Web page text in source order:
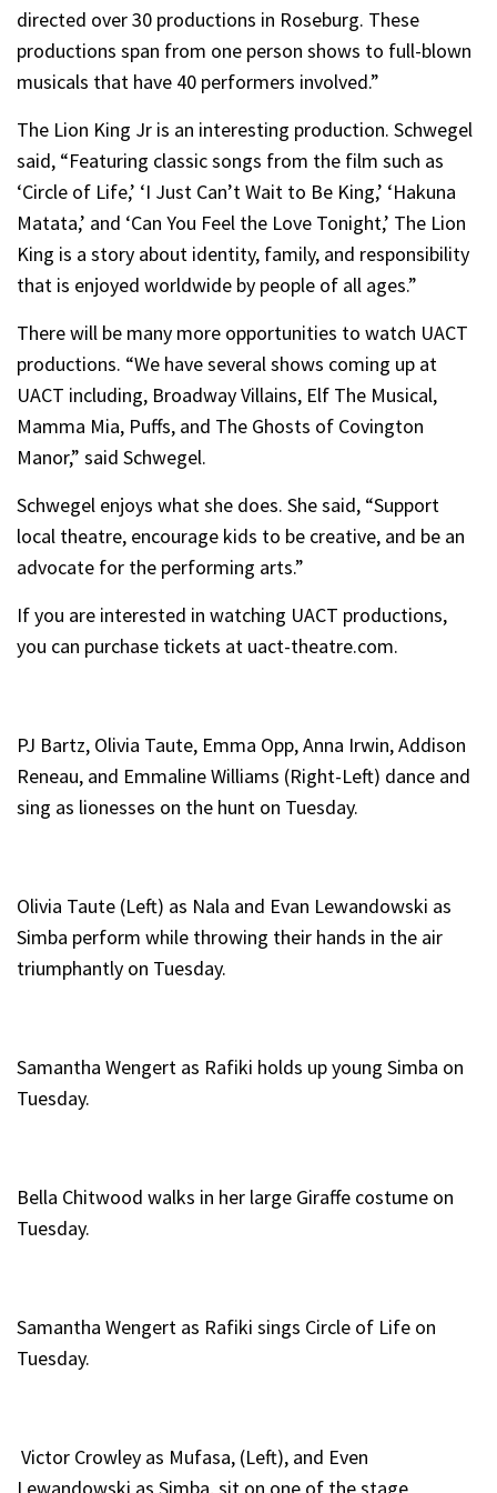
directed over 30 productions in Roseburg. These
productions span from one person shows to full-blown
musicals that have 40 performers involved.”
The Lion King Jr is an interesting production. Schwegel
said, “Featuring classic songs from the film such as
‘Circle of Life,’ ‘I Just Can’t Wait to Be King,’ ‘Hakuna
Matata,’ and ‘Can You Feel the Love Tonight,’ The Lion
King is a story about identity, family, and responsibility
that is enjoyed worldwide by people of all ages.”
There will be many more opportunities to watch UACT
productions. “We have several shows coming up at
UACT including, Broadway Villains, Elf The Musical,
Mamma Mia, Puffs, and The Ghosts of Covington
Manor,” said Schwegel.
Schwegel enjoys what she does. She said, “Support
local theatre, encourage kids to be creative, and be an
advocate for the performing arts.”
If you are interested in watching UACT productions,
you can purchase tickets at uact-theatre.com.
PJ Bartz, Olivia Taute, Emma Opp, Anna Irwin, Addison
Reneau, and Emmaline Williams (Right-Left) dance and
sing as lionesses on the hunt on Tuesday.
Olivia Taute (Left) as Nala and Evan Lewandowski as
Simba perform while throwing their hands in the air
triumphantly on Tuesday.
Samantha Wengert as Rafiki holds up young Simba on
Tuesday.
Bella Chitwood walks in her large Giraffe costume on
Tuesday.
Samantha Wengert as Rafiki sings Circle of Life on
Tuesday.
Victor Crowley as Mufasa, (Left), and Even